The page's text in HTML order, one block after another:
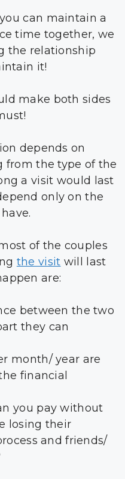
can maintain a
time together, we
the relationship
it!
make both sides
depends on
from the type of the
a visit would last
only on the
of the couples
the visit will last
are:
between the two
they can
month/ year are
financial
you pay without
losing their
and friends/